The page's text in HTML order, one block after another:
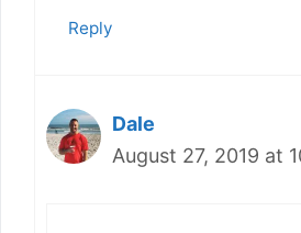
Reply
Dale
August 27, 2019 at